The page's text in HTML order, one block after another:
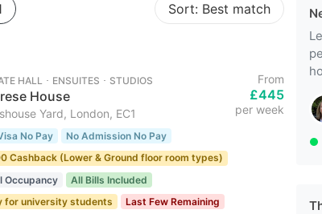
Sort: Best match
HALL ･ ENSUITES ･ STUDIOS
House
Yard, London, EC1
From
£445
per week
No Pay
No Admission No Pay
Cashback (Lower & Ground floor room types)
Occupancy
All Bills Included
for university students
Last Few Remaining